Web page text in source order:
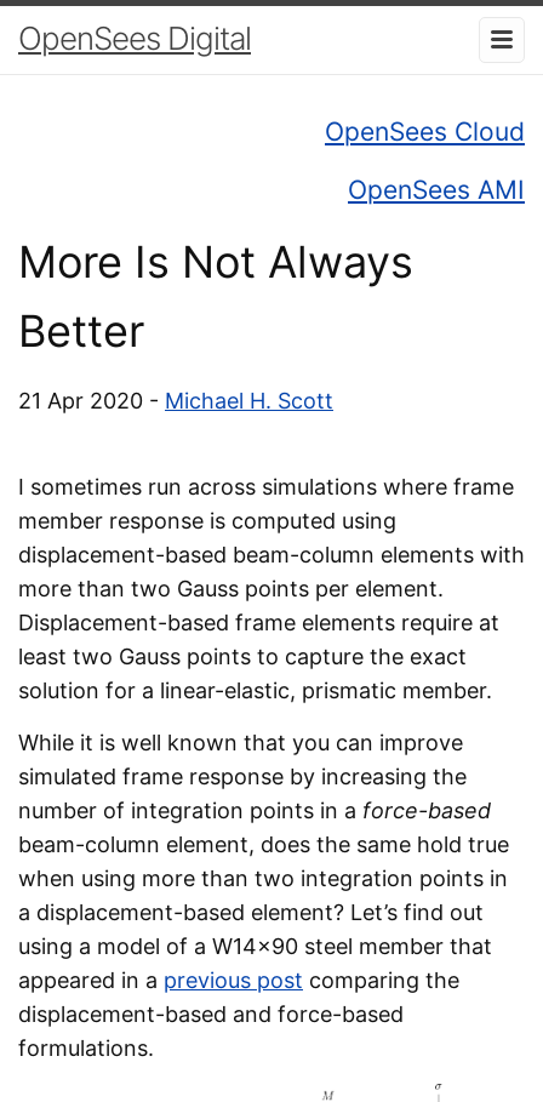
OpenSees Digital
OpenSees Cloud
OpenSees AMI
More Is Not Always
Better
21 Apr 2020 - Michael H. Scott
I sometimes run across simulations where frame
member response is computed using
displacement-based beam-column elements with
more than two Gauss points per element.
Displacement-based frame elements require at
least two Gauss points to capture the exact
solution for a linear-elastic, prismatic member.
While it is well known that you can improve
simulated frame response by increasing the
number of integration points in a force-based
beam-column element, does the same hold true
when using more than two integration points in
a displacement-based element? Let’s find out
using a model of a W14x90 steel member that
appeared in a previous post comparing the
displacement-based and force-based
formulations.